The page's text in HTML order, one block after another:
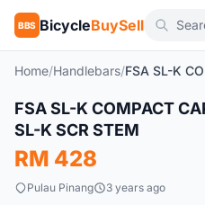
BBS BicycleBuySell
Home/Handlebars/
New
FSA SL-K COMPACT
SL-K SCR STEM
RM 428
Pulau Pinang 3 years ago